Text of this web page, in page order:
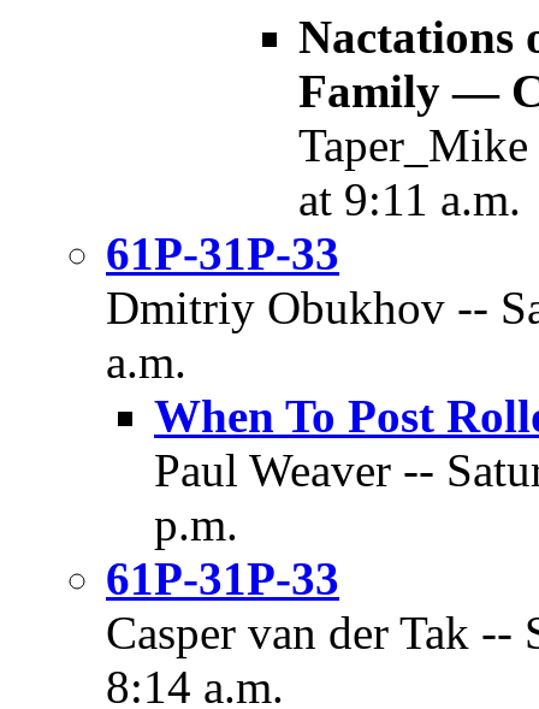
Nactations
Family —
Taper_Mike
at 9:11 a.m.
61P-31P-33
Dmitriy Obukhov --
a.m.
When To Post
Paul Weaver --
p.m.
61P-31P-33
Casper van der Tak --
8:14 a.m.